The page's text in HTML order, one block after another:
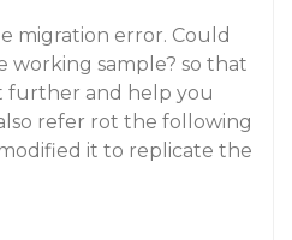
migration error. Could
working sample? so that
further and help you
refer rot the following
it to replicate the